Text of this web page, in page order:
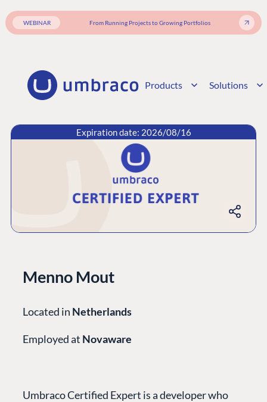
WEBINAR From Running Projects to Growing Portfolios
Products Solutions
Expiration date: 2026/08/16
Menno Mout
Located in Netherlands
Employed at Novaware
Umbraco Certified Expert is a developer who